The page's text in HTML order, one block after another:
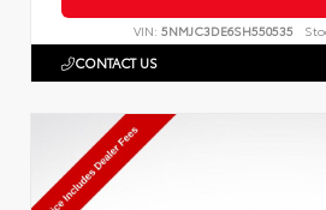
VIN: 5NMJC3DE6SH550535
CONTACT US